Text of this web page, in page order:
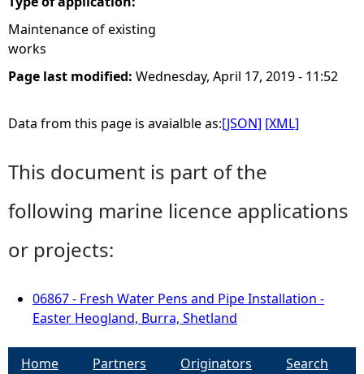
r
e
Maintenance of existing
works
Page last modified: Wednesday, April 17, 2019 - 11:52
Data from this page is avaialble as:[JSON] [XML]
This document is part of the
following marine licence applications
or projects:
06867 - Fresh Water Pens and Pipe Installation -
Easter Heogland, Burra, Shetland
Home Partners Originators
Search